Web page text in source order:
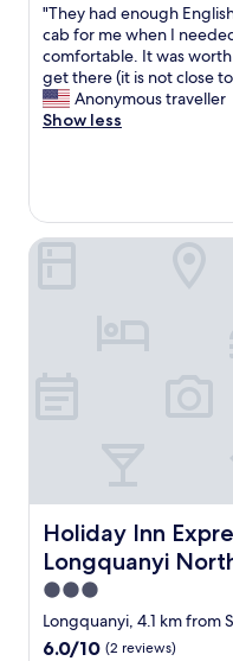
of
10,
Wonderful,
(19
reviews)
"
T
h
e
y
h
o
u
h
e
p
m
e
,
t
"They had enough
cab for me when I
comfortable. It was
get there (it is not close
Anonymous traveller
Show less
Holiday Inn
Longquanyi
Holiday Inn Express
3.0
star
property
Longquanyi, 4.1 km from
6.0
6.0/10 (2 reviews)
Holiday Inn Express